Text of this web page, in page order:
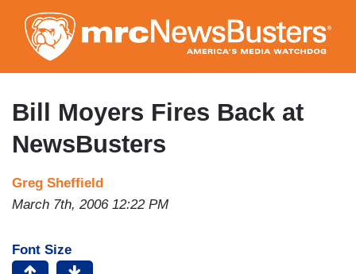
to
main
content
Bill Moyers Fires Back at
NewsBusters
Greg Sheffield
March 7th, 2006 12:22 PM
Font Size